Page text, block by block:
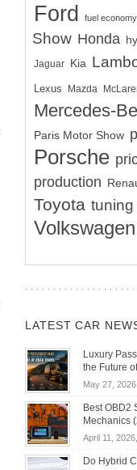
Ford fuel economy
Show Honda
Jaguar Kia
Lexus Mazda
Mercedes-
Paris Motor Show
Porsche
production
Toyota tuning
Volkswagen
LATEST CAR
Luxury
the Future
May 27, 2026,
Best OBD2
Mechanics
April 11, 2026,
Do Hybrid